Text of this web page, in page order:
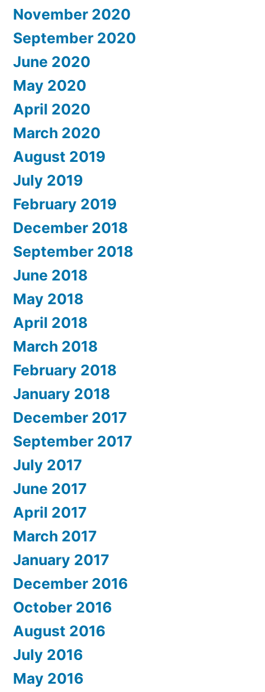
November 2020
September 2020
June 2020
May 2020
April 2020
March 2020
August 2019
July 2019
February 2019
December 2018
September 2018
June 2018
May 2018
April 2018
March 2018
February 2018
January 2018
December 2017
September 2017
July 2017
June 2017
April 2017
March 2017
January 2017
December 2016
October 2016
August 2016
July 2016
May 2016